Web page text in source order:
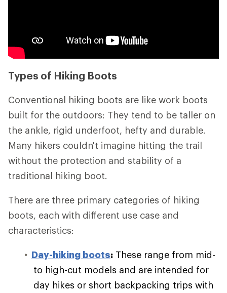
Types of Hiking Boots
Conventional hiking boots are like work boots
built for the outdoors: They tend to be taller on
the ankle, rigid underfoot, hefty and durable.
Many hikers couldn't imagine hitting the trail
without the protection and stability of a
traditional hiking boot.
There are three primary categories of hiking
boots, each with different use case and
characteristics:
Day-hiking boots: These range from mid-
to high-cut models and are intended for
day hikes or short backpacking trips with